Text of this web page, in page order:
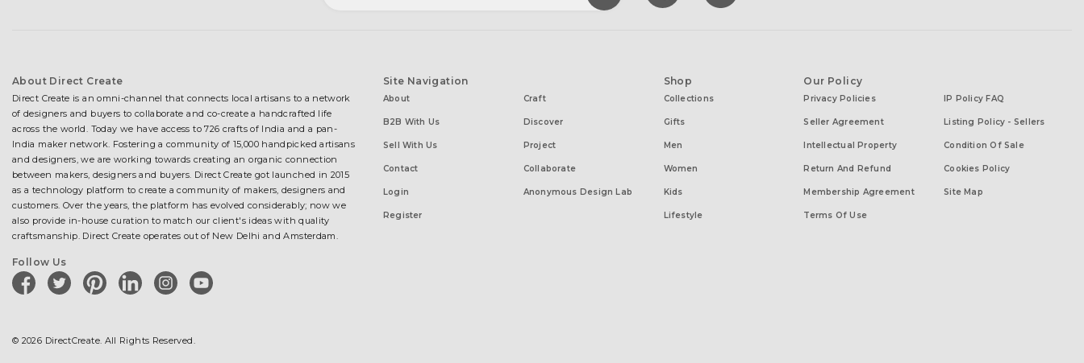
About Direct Create
Direct Create is an omni-channel that connects local artisans to a network
of designers and buyers to collaborate and co-create a handcrafted life
across the world. Today we have access to 726 crafts of India and a pan-
India maker network. Fostering a community of 15,000 handpicked artisans
and designers, we are working towards creating an organic connection
between makers, designers and buyers. Direct Create got launched in 2015
as a technology platform to create a community of makers, designers and
customers. Over the years, the platform has evolved considerably; now we
also provide in-house curation to match our client's ideas with quality
craftsmanship. Direct Create operates out of New Delhi and Amsterdam.
Follow Us
facebooktwitter pinterestlinkedininstagramyoutube
Site Navigation
About
B2B With Us
Sell With Us
Contact
Login
Register
Craft
Discover
Project
Collaborate
Anonymous Design Lab
Shop
Collections
Gifts
Men
Women
Kids
Lifestyle
Our Policy
Privacy Policies
Seller Agreement
Intellectual Property
Return And Refund
Membership Agreement
Terms Of Use
IP Policy FAQ
Listing Policy - Sellers
Condition Of Sale
Cookies Policy
Site Map
© 2026 DirectCreate. All Rights Reserved.